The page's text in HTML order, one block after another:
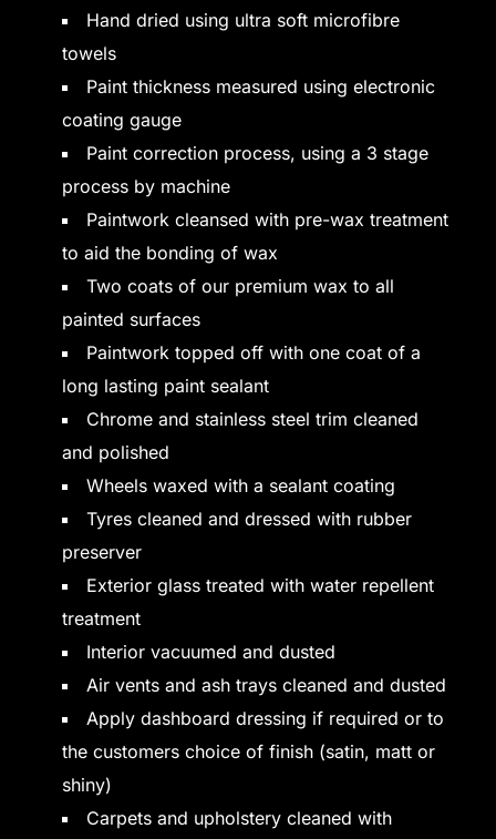
Hand dried using ultra soft microfibre
towels
Paint thickness measured using electronic
coating gauge
Paint correction process, using a 3 stage
process by machine
Paintwork cleansed with pre-wax treatment
to aid the bonding of wax
Two coats of our premium wax to all
painted surfaces
Paintwork topped off with one coat of a
long lasting paint sealant
Chrome and stainless steel trim cleaned
and polished
Wheels waxed with a sealant coating
Tyres cleaned and dressed with rubber
preserver
Exterior glass treated with water repellent
treatment
Interior vacuumed and dusted
Air vents and ash trays cleaned and dusted
Apply dashboard dressing if required or to
the customers choice of finish (satin, matt or
shiny)
Carpets and upholstery cleaned with